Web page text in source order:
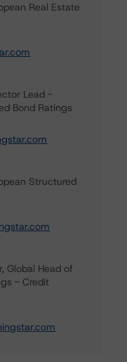
Real Estate
Lead -
Bond Ratings
Structured
Global Head of
- Credit